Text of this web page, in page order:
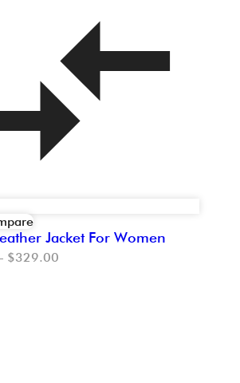
Jacket For Women
$329.00